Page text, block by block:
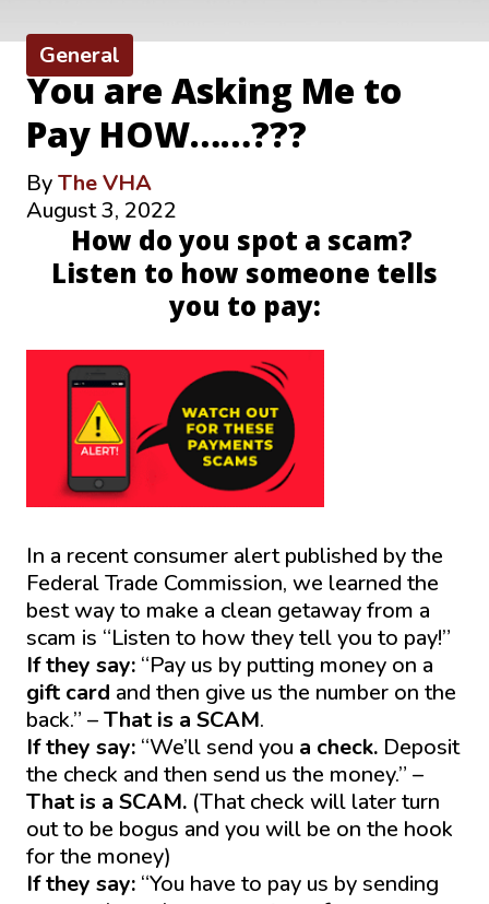
General
You are Asking Me to
Pay HOW……???
ByThe VHA
August 3, 2022
How do you spot a scam?
Listen to how someone tells
you to pay:
In a recent consumer alert published by the
Federal Trade Commission, we learned the
best way to make a clean getaway from a
scam is “Listen to how they tell you to pay!”
If they say: “Pay us by putting money on a
gift card and then give us the number on the
back.” –That is a SCAM.
If they say: “We’ll send you a check. Deposit
the check and then send us the money.” –
That is a SCAM. (That check will later turn
out to be bogus and you will be on the hook
for the money)
If they say: “You have to pay us by sending